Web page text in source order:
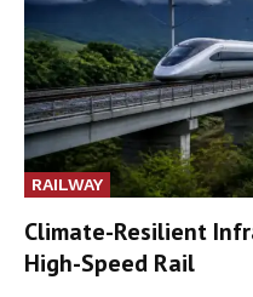
RAILWAY
Climate-Resilient
High-Speed Rail